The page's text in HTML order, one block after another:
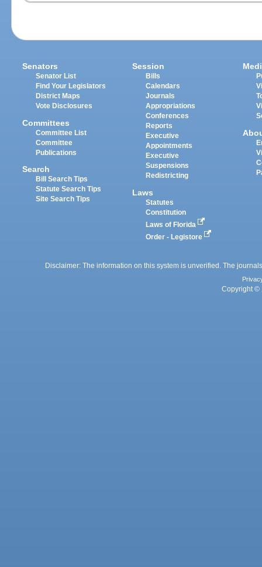
Senators
Senator List
Find Your Legislators
District Maps
Vote Disclosures
Committees
Committee List
Committee
Publications
Search
Bill Search Tips
Statute Search Tips
Site Search Tips
Session
Bills
Calendars
Journals
Appropriations
Conferences
Reports
Executive
Appointments
Executive
Suspensions
Redistricting
Laws
Statutes
Constitution
Laws of Florida
Order - Legistore
Disclaimer: The information on this system is unverified. The
Copyright ©